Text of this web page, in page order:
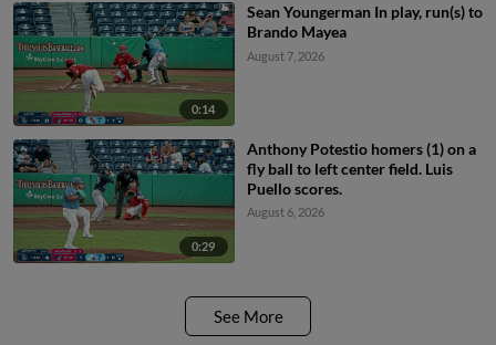
0:14
Sean Youngerman In play, run(s) to
Brando Mayea
August 7, 2026
0:29
Anthony Potestio homers (1) on a
fly ball to left center field. Luis
Puello scores.
August 6, 2026
See More